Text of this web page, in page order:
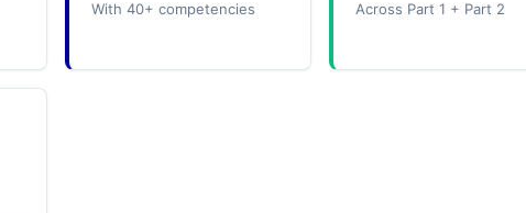
With 40+ competencies Across Part 1 + Part 2